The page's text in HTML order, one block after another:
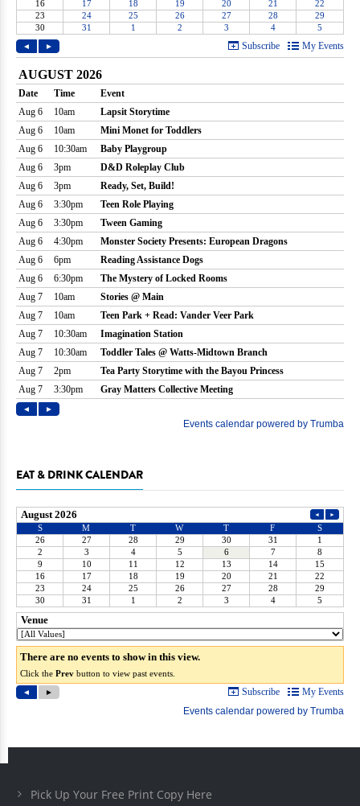
EAT & DRINK CALENDAR
Pick Up Your Free Print Copy Here